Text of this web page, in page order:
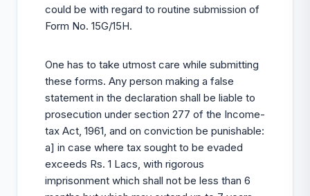
could be with regard to routine submission of
Form No. 15G/15H.
One has to take utmost care while submitting
these forms. Any person making a false
statement in the declaration shall be liable to
prosecution under section 277 of the Income-
tax Act, 1961, and on conviction be punishable:
a] in case where tax sought to be evaded
exceeds Rs. 1 Lacs, with rigorous
imprisonment which shall not be less than 6